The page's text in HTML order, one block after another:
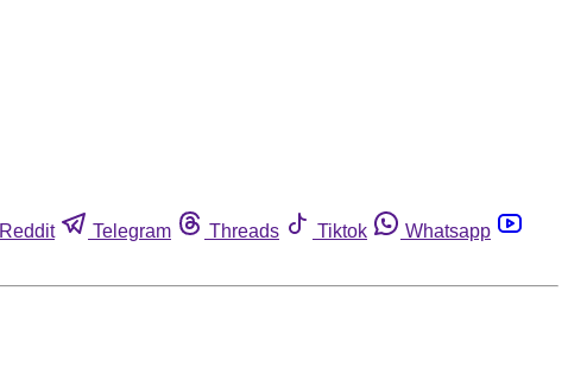
Reddit Telegram Threads Tiktok
Whatsapp